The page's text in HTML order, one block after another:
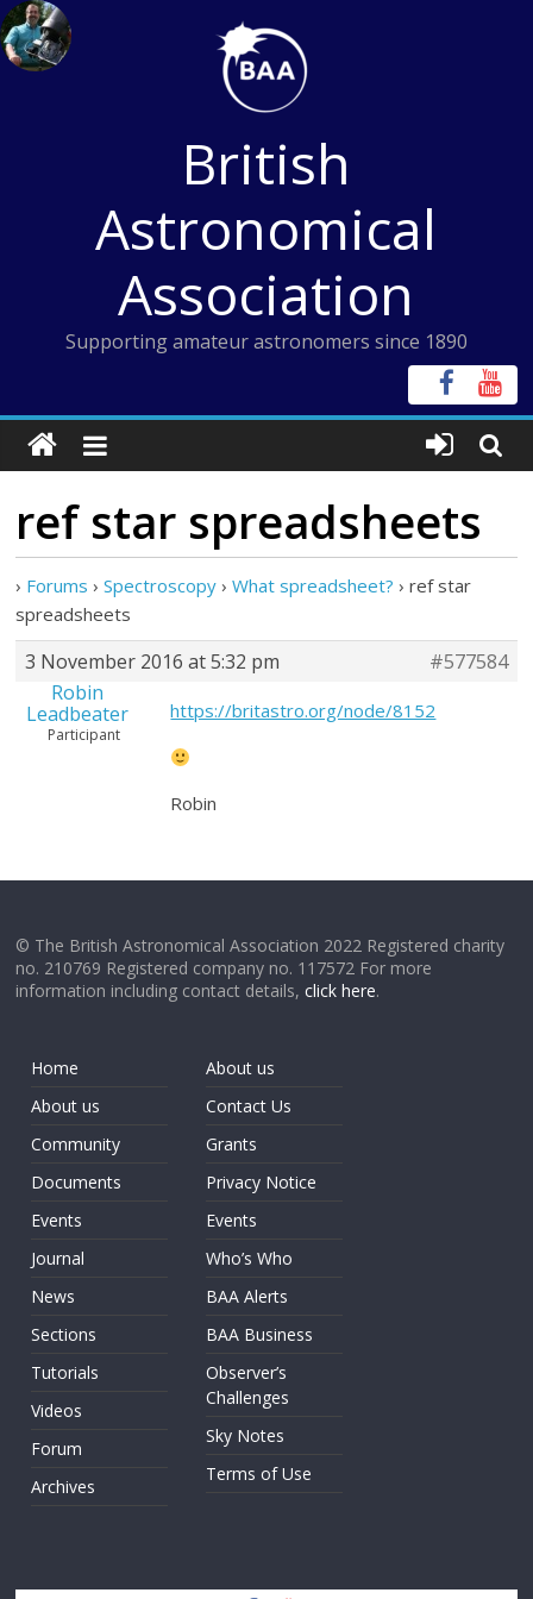
Skip
to
content
British
Astronomical
Association
Supporting amateur astronomers since 1890
ref star spreadsheets
› Forums › Spectroscopy › What spreadsheet? › ref star
spreadsheets
3 November 2016 at 5:32 pm
#577584
Robin
Leadbeater
Participant
https://britastro.org/node/8152
Robin
© The British Astronomical Association 2022 Registered charity
no. 210769 Registered company no. 117572 For more
information including contact details,click here.
Home
About us
Community
Documents
Events
Journal
News
Sections
Tutorials
Videos
Forum
Archives
About us
Contact Us
Grants
Privacy Notice
Events
Who’s Who
BAA Alerts
BAA Business
Observer’s
Challenges
Sky Notes
Terms of Use